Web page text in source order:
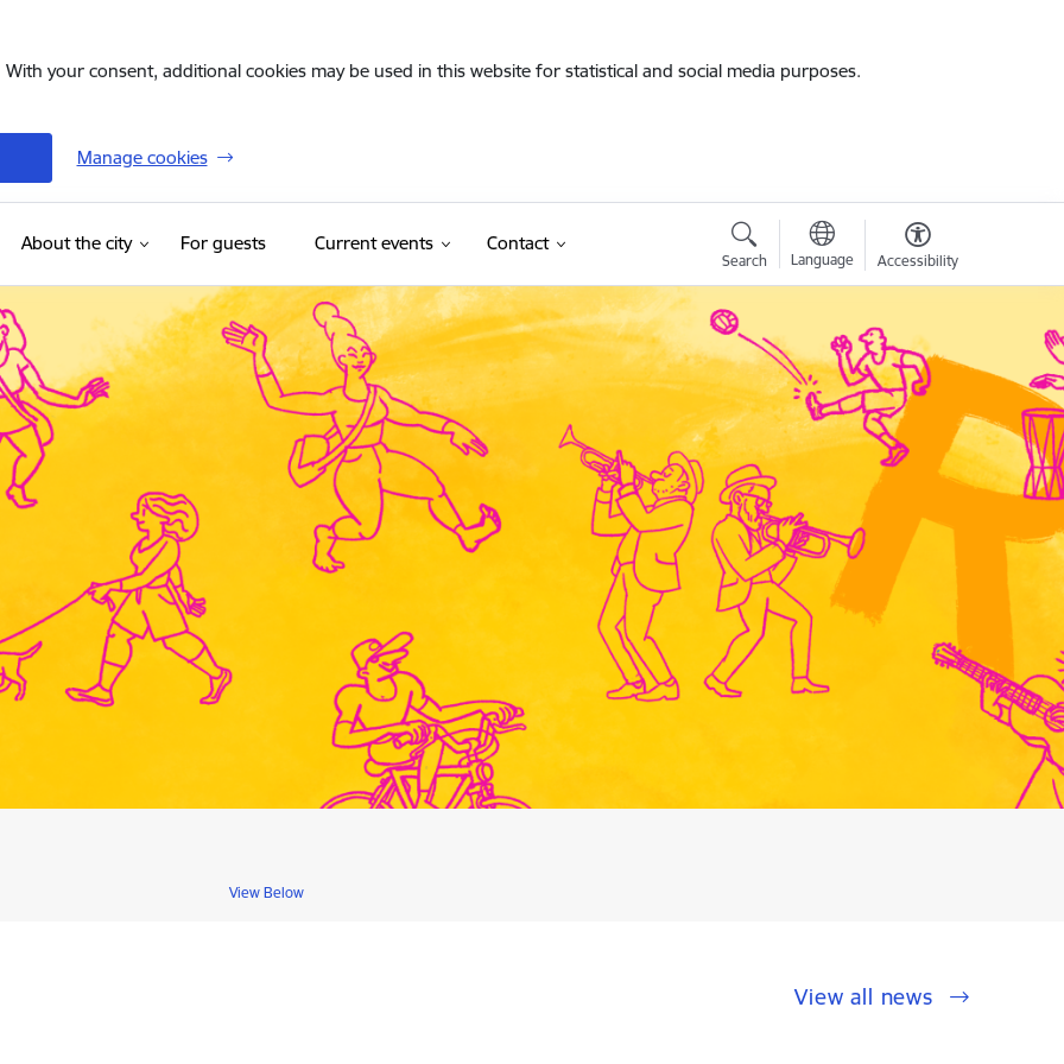
your consent, additional cookies may be used in this website for statistical and social media purposes.
Manage cookies
About the city For guests(External link)
Current events Contact
Search Language Accessibility
View Below
View all news